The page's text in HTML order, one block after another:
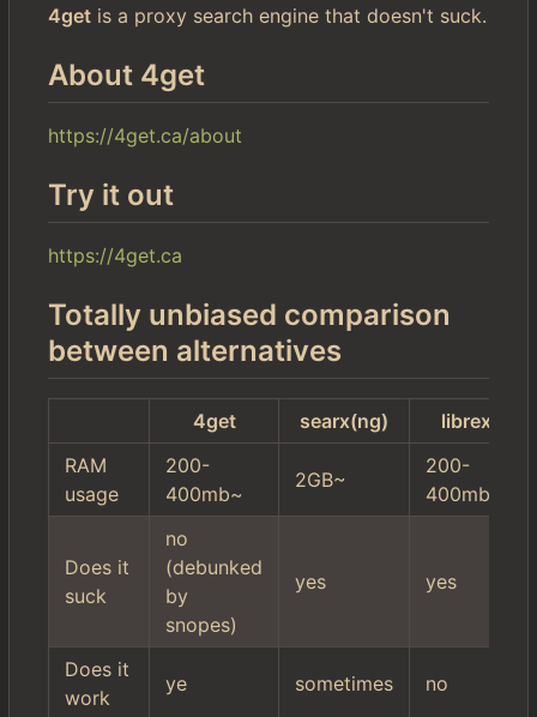
4get is a proxy search engine that doesn't suck.
About 4get
https://4get.ca/about
Try it out
https://4get.ca
Totally unbiased comparison
between alternatives
4get searx(ng)
librex
RAM
usage
200-
400mb~
2GB~
200-
400mb~
Does it
suck
no
(debunked
by
snopes)
yes yes
Does it
work
ye sometimes no